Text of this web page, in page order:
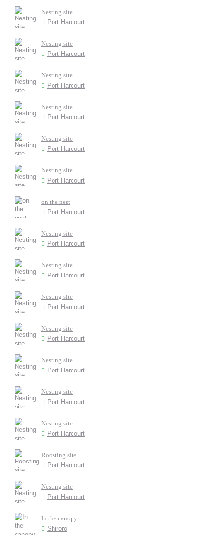
Nesting site
Port Harcourt
Nesting site
Port Harcourt
Nesting site
Port Harcourt
Nesting site
Port Harcourt
Nesting site
Port Harcourt
Nesting site
Port Harcourt
on the nest
Port Harcourt
Nesting site
Port Harcourt
Nesting site
Port Harcourt
Nesting site
Port Harcourt
Nesting site
Port Harcourt
Nesting site
Port Harcourt
Nesting site
Port Harcourt
Nesting site
Port Harcourt
Roosting site
Port Harcourt
Nesting site
Port Harcourt
In the canopy
Shiroro